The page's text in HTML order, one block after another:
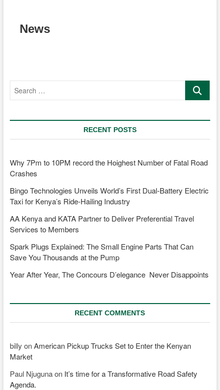
News
Search
RECENT POSTS
Why 7Pm to 10PM record the Hoighest Number of Fatal Road
Crashes
Bingo Technologies Unveils World’s First Dual-Battery Electric
Taxi for Kenya’s Ride-Hailing Industry
AA Kenya and KATA Partner to Deliver Preferential Travel
Services to Members
Spark Plugs Explained: The Small Engine Parts That Can
Save You Thousands at the Pump
Year After Year, The Concours D’elegance Never Disappoints
RECENT COMMENTS
billy onAmerican Pickup Trucks Set to Enter the Kenyan
Market
Paul Njugunaon It’s time for a Transformative Road Safety
Agenda.